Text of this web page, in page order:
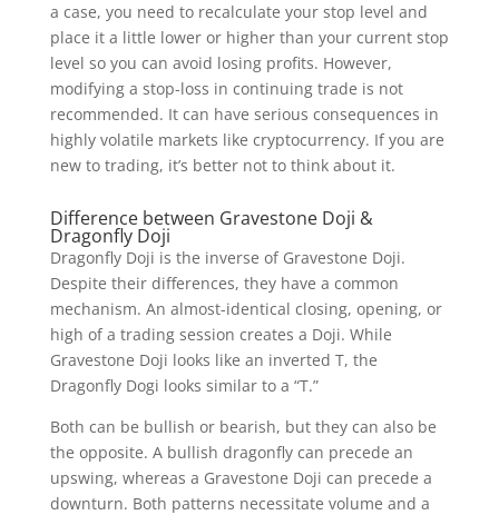
a case, you need to recalculate your stop level and
place it a little lower or higher than your current stop
level so you can avoid losing profits. However,
modifying a stop-loss in continuing trade is not
recommended. It can have serious consequences in
highly volatile markets like cryptocurrency. If you are
new to trading, it’s better not to think about it.
Difference between Gravestone Doji &
Dragonfly Doji
Dragonfly Doji is the inverse of Gravestone Doji.
Despite their differences, they have a common
mechanism. An almost-identical closing, opening, or
high of a trading session creates a Doji. While
Gravestone Doji looks like an inverted T, the
Dragonfly Dogi looks similar to a “T.”
Both can be bullish or bearish, but they can also be
the opposite. A bullish dragonfly can precede an
upswing, whereas a Gravestone Doji can precede a
downturn. Both patterns necessitate volume and a